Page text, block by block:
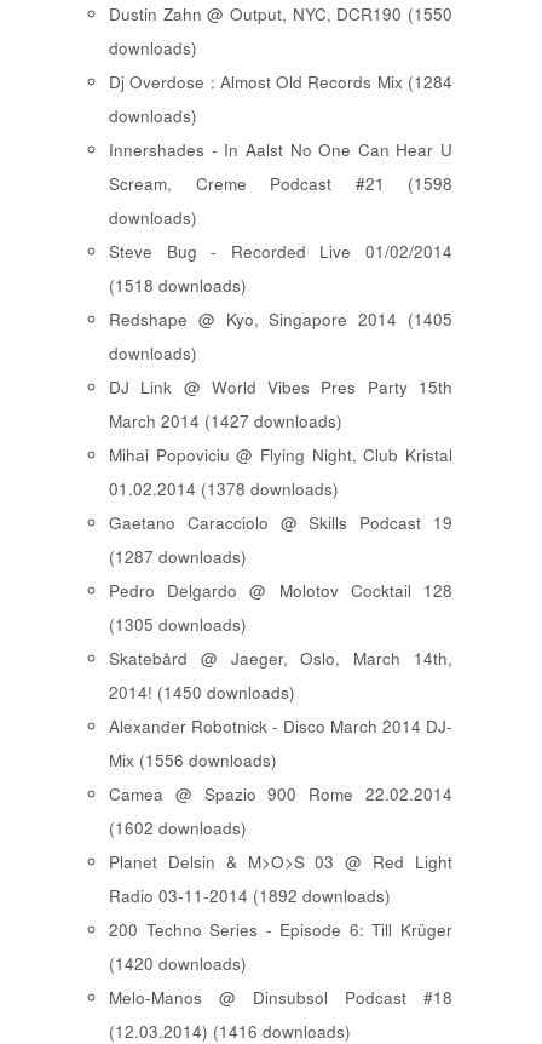
Dustin Zahn @ Output, NYC, DCR190 (1550
downloads)
Dj Overdose : Almost Old Records Mix (1284
downloads)
Innershades - In Aalst No One Can Hear U
Scream, Creme Podcast #21 (1598
downloads)
Steve Bug - Recorded Live 01/02/2014
(1518 downloads)
Redshape @ Kyo, Singapore 2014 (1405
downloads)
DJ Link @ World Vibes Pres Party 15th
March 2014 (1427 downloads)
Mihai Popoviciu @ Flying Night, Club Kristal
01.02.2014 (1378 downloads)
Gaetano Caracciolo @ Skills Podcast 19
(1287 downloads)
Pedro Delgardo @ Molotov Cocktail 128
(1305 downloads)
Skatebård @ Jaeger, Oslo, March 14th,
2014! (1450 downloads)
Alexander Robotnick - Disco March 2014 DJ-
Mix (1556 downloads)
Camea @ Spazio 900 Rome 22.02.2014
(1602 downloads)
Planet Delsin & M>O>S 03 @ Red Light
Radio 03-11-2014 (1892 downloads)
200 Techno Series - Episode 6: Till Krüger
(1420 downloads)
Melo-Manos @ Dinsubsol Podcast #18
(12.03.2014) (1416 downloads)